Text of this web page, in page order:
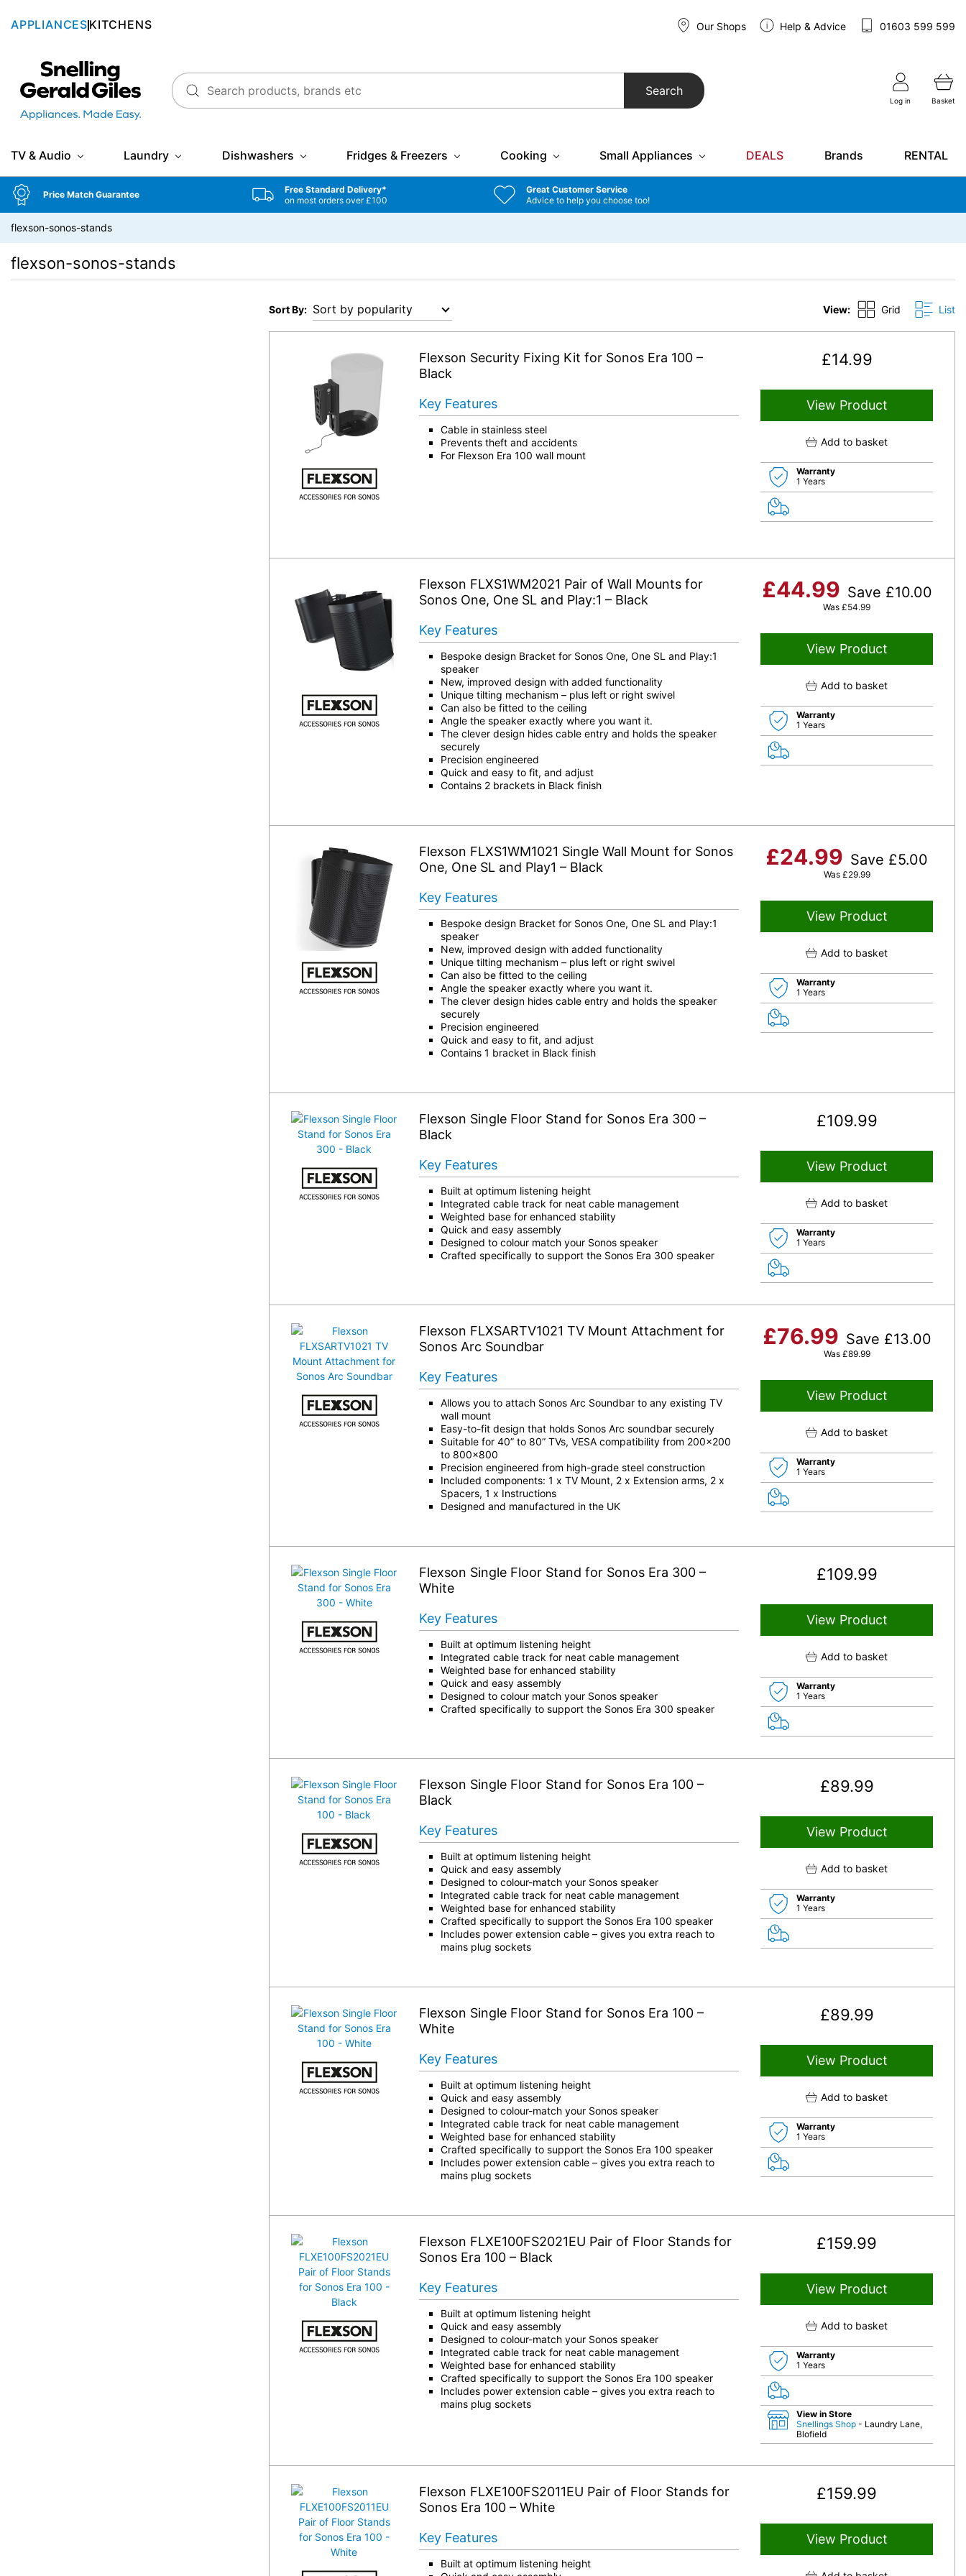
APPLIANCES KITCHENS Our Shops Help & Advice 01603 599 599
Snellings Gerald Giles
Search
Log in Basket
TV & Audio Laundry Dishwashers Fridges & Freezers Cooking Small Appliances DEALS Brands RENTAL
Price Match Guarantee
Free Standard Delivery*
on most orders over £100
Great Customer Service
Advice to help you choose too!
flexson-sonos-stands
flexson-sonos-stands
Sort By: View: Grid List
Flexson Security Fixing Kit for Sonos Era 100 –
Black
£14.99
View Product
Add to basket
Warranty
1 Years
Key Features
Cable in stainless steel
Prevents theft and accidents
For Flexson Era 100 wall mount
Flexson FLXS1WM2021 Pair of Wall Mounts for
Sonos One, One SL and Play:1 – Black
£44.99 Save £10.00
Was £54.99
View Product
Add to basket
Warranty
1 Years
Key Features
Bespoke design Bracket for Sonos One, One SL and Play:1
speaker
New, improved design with added functionality
Unique tilting mechanism – plus left or right swivel
Can also be fitted to the ceiling
Angle the speaker exactly where you want it.
The clever design hides cable entry and holds the speaker
securely
Precision engineered
Quick and easy to fit, and adjust
Contains 2 brackets in Black finish
Flexson FLXS1WM1021 Single Wall Mount for Sonos
One, One SL and Play1 – Black
£24.99 Save £5.00
Was £29.99
View Product
Add to basket
Warranty
1 Years
Key Features
Bespoke design Bracket for Sonos One, One SL and Play:1
speaker
New, improved design with added functionality
Unique tilting mechanism – plus left or right swivel
Can also be fitted to the ceiling
Angle the speaker exactly where you want it.
The clever design hides cable entry and holds the speaker
securely
Precision engineered
Quick and easy to fit, and adjust
Contains 1 bracket in Black finish
Flexson Single Floor Stand for Sonos Era 300 –
Black
£109.99
View Product
Add to basket
Warranty
1 Years
Key Features
Built at optimum listening height
Integrated cable track for neat cable management
Weighted base for enhanced stability
Quick and easy assembly
Designed to colour match your Sonos speaker
Crafted specifically to support the Sonos Era 300 speaker
Flexson FLXSARTV1021 TV Mount Attachment for
Sonos Arc Soundbar
£76.99 Save £13.00
Was £89.99
View Product
Add to basket
Warranty
1 Years
Key Features
Allows you to attach Sonos Arc Soundbar to any existing TV
wall mount
Easy-to-fit design that holds Sonos Arc soundbar securely
Suitable for 40” to 80” TVs, VESA compatibility from 200×200
to 800×800
Precision engineered from high-grade steel construction
Included components: 1 x TV Mount, 2 x Extension arms, 2 x
Spacers, 1 x Instructions
Designed and manufactured in the UK
Flexson Single Floor Stand for Sonos Era 300 –
White
£109.99
View Product
Add to basket
Warranty
1 Years
Key Features
Built at optimum listening height
Integrated cable track for neat cable management
Weighted base for enhanced stability
Quick and easy assembly
Designed to colour match your Sonos speaker
Crafted specifically to support the Sonos Era 300 speaker
Flexson Single Floor Stand for Sonos Era 100 –
Black
£89.99
View Product
Add to basket
Warranty
1 Years
Key Features
Built at optimum listening height
Quick and easy assembly
Designed to colour-match your Sonos speaker
Integrated cable track for neat cable management
Weighted base for enhanced stability
Crafted specifically to support the Sonos Era 100 speaker
Includes power extension cable – gives you extra reach to
mains plug sockets
Flexson Single Floor Stand for Sonos Era 100 –
White
£89.99
View Product
Add to basket
Warranty
1 Years
Key Features
Built at optimum listening height
Quick and easy assembly
Designed to colour-match your Sonos speaker
Integrated cable track for neat cable management
Weighted base for enhanced stability
Crafted specifically to support the Sonos Era 100 speaker
Includes power extension cable – gives you extra reach to
mains plug sockets
Flexson FLXE100FS2021EU Pair of Floor Stands for
Sonos Era 100 – Black
£159.99
View Product
Add to basket
Warranty
1 Years
View in Store
Snellings Shop - Laundry Lane,
Blofield
Key Features
Built at optimum listening height
Quick and easy assembly
Designed to colour-match your Sonos speaker
Integrated cable track for neat cable management
Weighted base for enhanced stability
Crafted specifically to support the Sonos Era 100 speaker
Includes power extension cable – gives you extra reach to
mains plug sockets
Flexson FLXE100FS2011EU Pair of Floor Stands for
Sonos Era 100 – White
£159.99
View Product
Key Features
Built at optimum listening height